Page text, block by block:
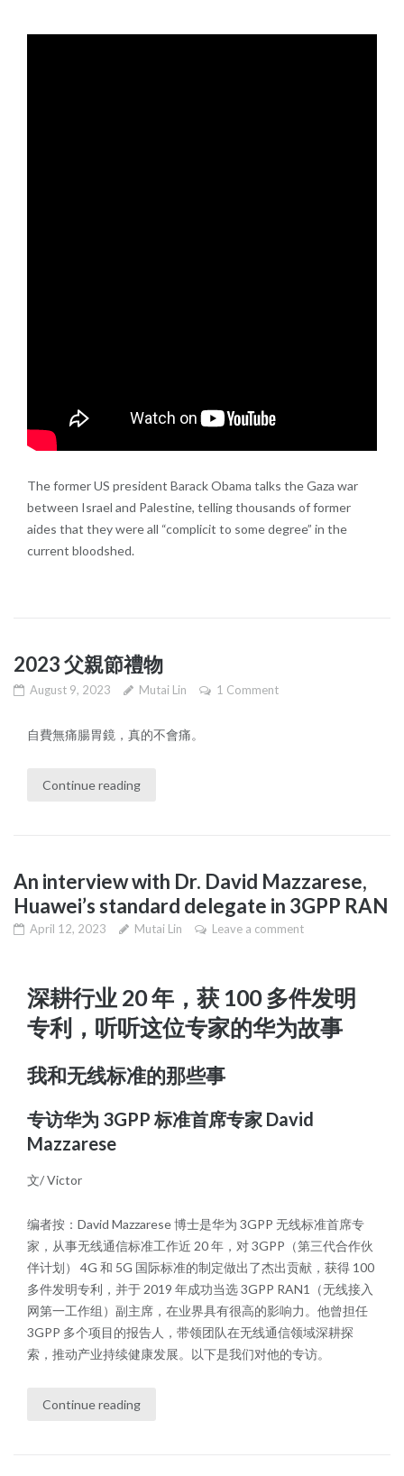
The former US president Barack Obama talks the Gaza war
between Israel and Palestine, telling thousands of former
aides that they were all “complicit to some degree” in the
current bloodshed.
2023 父親節禮物
August 9, 2023 Mutai Lin 1 Comment
自費無痛腸胃鏡，真的不會痛。
Continue reading
An interview with Dr. David Mazzarese,
Huawei’s standard delegate in 3GPP RAN
April 12, 2023 Mutai Lin Leave a comment
深耕行业 20 年，获 100 多件发明
专利，听听这位专家的华为故事
我和无线标准的那些事
专访华为 3GPP 标准首席专家 David
Mazzarese
文/ Victor
编者按：David Mazzarese 博士是华为 3GPP 无线标准首席专
家，从事无线通信标准工作近 20 年，对 3GPP（第三代合作伙
伴计划） 4G 和 5G 国际标准的制定做出了杰出贡献，获得 100
多件发明专利，并于 2019 年成功当选 3GPP RAN1（无线接入
网第一工作组）副主席，在业界具有很高的影响力。他曾担任
3GPP 多个项目的报告人，带领团队在无线通信领域深耕探
索，推动产业持续健康发展。以下是我们对他的专访。
Continue reading